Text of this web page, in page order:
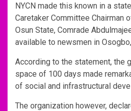
NYCN made this known in a
Caretaker Committee Chairman
Osun State, Comrade
available to newsmen in
According to the statement, the
space of 100 days made
of social and infrastructural
The organization however,